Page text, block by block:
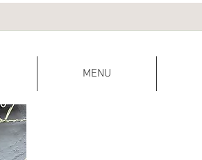
MENU